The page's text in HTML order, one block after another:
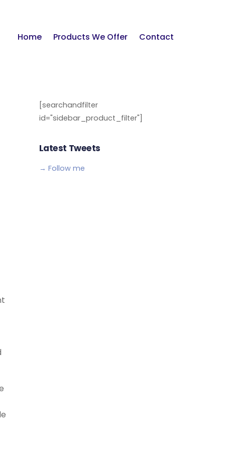
Home Products We Offer Contact
[searchandfilter
id="sidebar_product_filter"]
Latest Tweets
→ Follow me